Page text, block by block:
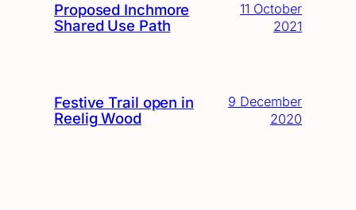
Proposed Inchmore
Shared Use Path
11 October
2021
Festive Trail open in
Reelig Wood
9 December
2020